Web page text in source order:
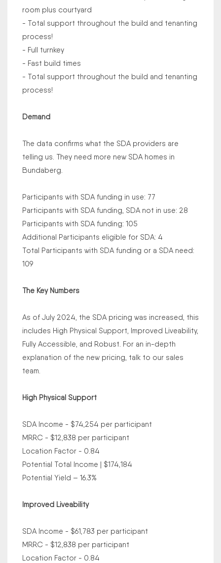
room plus courtyard
- Total support throughout the build and tenanting
process!
- Full turnkey
- Fast build times
- Total support throughout the build and tenanting
process!
Demand
The data confirms what the SDA providers are
telling us. They need more new SDA homes in
Bundaberg.
Participants with SDA funding in use: 77
Participants with SDA funding, SDA not in use: 28
Participants with SDA funding: 105
Additional Participants eligible for SDA: 4
Total Participants with SDA funding or a SDA need:
109
The Key Numbers
As of July 2024, the SDA pricing was increased, this
includes High Physical Support, Improved Liveability,
Fully Accessible, and Robust. For an in-depth
explanation of the new pricing, talk to our sales
team.
High Physical Support
SDA Income - $74,254 per participant
MRRC - $12,838 per participant
Location Factor - 0.84
Potential Total Income | $174,184
Potential Yield – 16.3%
Improved Liveability
SDA Income - $61,783 per participant
MRRC - $12,838 per participant
Location Factor - 0.84